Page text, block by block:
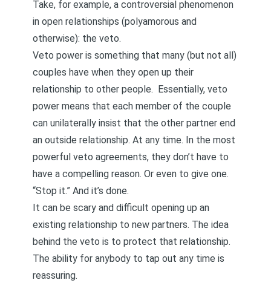
Take, for example, a controversial phenomenon
in open relationships (polyamorous and
otherwise): the veto.
Veto power is something that many (but not all)
couples have when they open up their
relationship to other people. Essentially, veto
power means that each member of the couple
can unilaterally insist that the other partner end
an outside relationship. At any time. In the most
powerful veto agreements, they don’t have to
have a compelling reason. Or even to give one.
“Stop it.” And it’s done.
It can be scary and difficult opening up an
existing relationship to new partners. The idea
behind the veto is to protect that relationship.
The ability for anybody to tap out any time is
reassuring.